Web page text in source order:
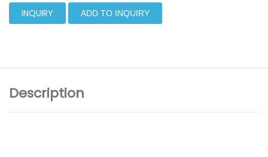
INQUIRY ADD TO INQUIRY
Description